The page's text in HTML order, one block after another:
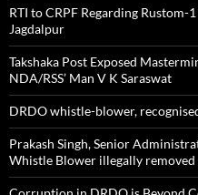
RTI to CRPF Regarding
Jagdalpur
Takshaka Post Exposed
NDA/RSS’ Man V K Saraswat
DRDO whistle-blower,
Prakash Singh, Senior
Whistle Blower illegally